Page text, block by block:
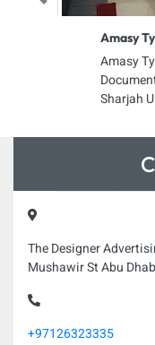
Amasy
Amasy
Sharjah
The Designer
Mushawir St Abu
+97126323335